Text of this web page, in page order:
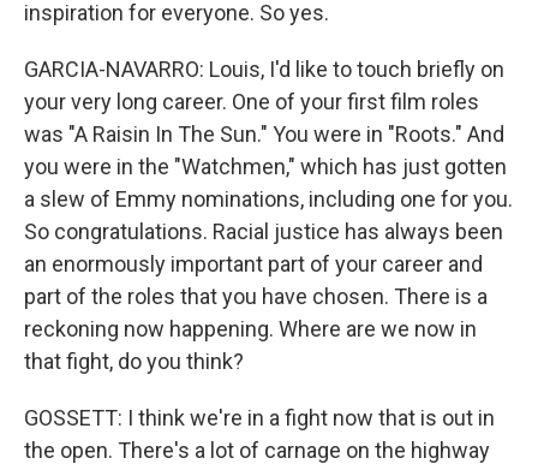
inspiration for everyone. So yes.
GARCIA-NAVARRO: Louis, I'd like to touch briefly on
your very long career. One of your first film roles
was "A Raisin In The Sun." You were in "Roots." And
you were in the "Watchmen," which has just gotten
a slew of Emmy nominations, including one for you.
So congratulations. Racial justice has always been
an enormously important part of your career and
part of the roles that you have chosen. There is a
reckoning now happening. Where are we now in
that fight, do you think?
GOSSETT: I think we're in a fight now that is out in
the open. There's a lot of carnage on the highway